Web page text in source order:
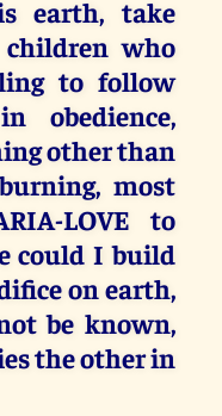
earth, take
who
to follow
obedience,
other than
most
LOVE to
could I build
on earth,
be known,
the other in